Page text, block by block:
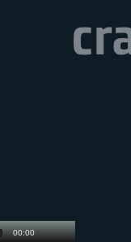
00:00